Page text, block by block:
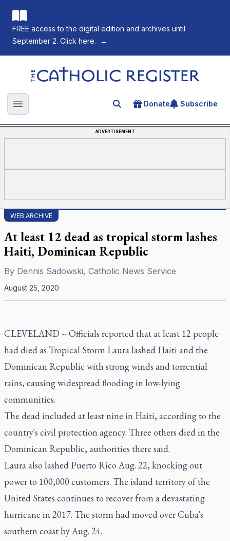
FREE access to the digital edition and archives until
September 2. Click here.
→
The Catholic Register
Open main menu Search for an article
Donate Subscribe
ADVERTISEMENT
WEB ARCHIVE
At least 12 dead as tropical storm lashes
Haiti, Dominican Republic
By Dennis Sadowski, Catholic News Service
August 25, 2020
CLEVELAND -- Officials reported that at least 12 people
had died as Tropical Storm Laura lashed Haiti and the
Dominican Republic with strong winds and torrential
rains, causing widespread flooding in low-lying
communities.
The dead included at least nine in Haiti, according to the
country's civil protection agency. Three others died in the
Dominican Republic, authorities there said.
Laura also lashed Puerto Rico Aug. 22, knocking out
power to 100,000 customers. The island territory of the
United States continues to recover from a devastating
hurricane in 2017. The storm had moved over Cuba's
southern coast by Aug. 24.